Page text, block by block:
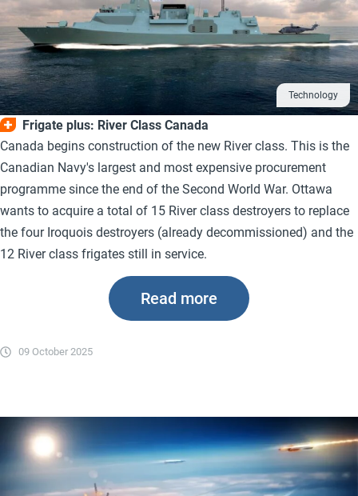
Technology
Frigate plus: River Class Canada
Canada begins construction of the new River class. This is the
Canadian Navy's largest and most expensive procurement
programme since the end of the Second World War. Ottawa
wants to acquire a total of 15 River class destroyers to replace
the four Iroquois destroyers (already decommissioned) and the
12 River class frigates still in service.
09 October 2025
Read more